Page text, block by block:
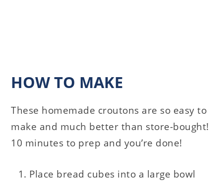
HOW TO MAKE
These homemade croutons are so easy to
make and much better than store-bought!
10 minutes to prep and you’re done!
Place bread cubes into a large bowl